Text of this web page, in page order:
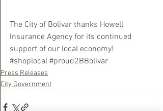
The City of Bolivar thanks Howell
Insurance Agency for its continued
support of our local economy!
#shoplocal #proud2BBolivar
Press Releases
City Government